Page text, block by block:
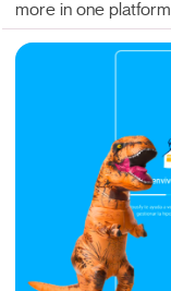
more in one platform.